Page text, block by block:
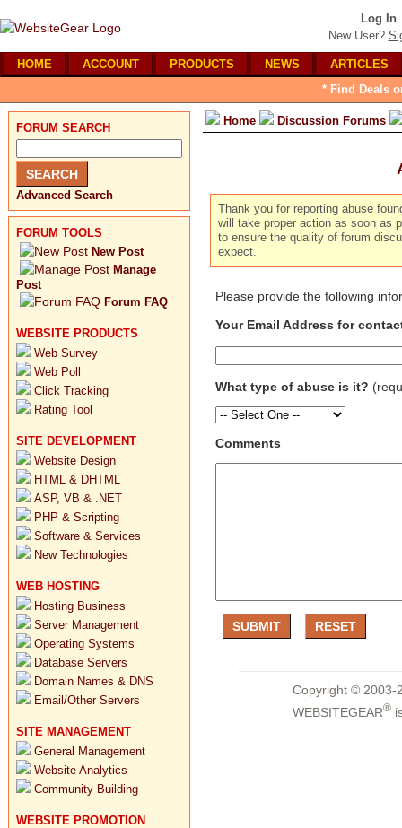
Log In
New User?
HOME ACCOUNT PRODUCTS NEWS
ARTICLES
* Find Deals
FORUM SEARCH
Advanced Search
FORUM TOOLS
New Post
Manage
Post
Forum FAQ
WEBSITE PRODUCTS
Web Survey
Web Poll
Click Tracking
Rating Tool
SITE DEVELOPMENT
Website Design
HTML & DHTML
ASP, VB & .NET
PHP & Scripting
Software & Services
New Technologies
WEB HOSTING
Hosting Business
Server Management
Operating Systems
Database Servers
Domain Names & DNS
Email/Other Servers
SITE MANAGEMENT
General Management
Website Analytics
Community Building
WEBSITE PROMOTION
Home Discussion Forums
Thank you for reporting abuse
will take proper action as soon as
to ensure the quality of forum
expect.
Please provide the following
Your Email Address for
What type of abuse is it?
Comments
Copyright © 2003-
WEBSITEGEAR®